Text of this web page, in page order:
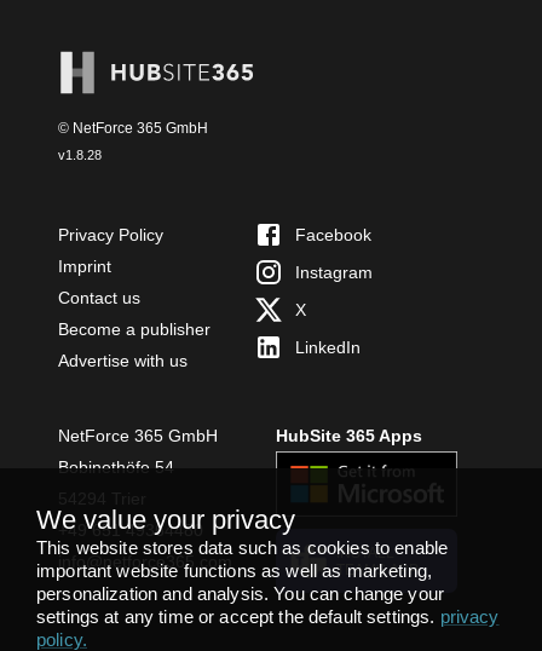
© NetForce 365 GmbH
v1.8.28
Privacy Policy
Imprint
Contact us
Become a publisher
Advertise with us
Facebook
Instagram
X
LinkedIn
NetForce 365 GmbH
Bobinethöfe 54
+49 651 49364480
info@netforce365.com
HubSite 365 Apps
INSTALL
TEAMS APP
We value your privacy
This website stores data such as cookies to enable
important website functions as well as marketing,
personalization and analysis. You can change your
settings at any time or accept the default settings. privacy
policy.